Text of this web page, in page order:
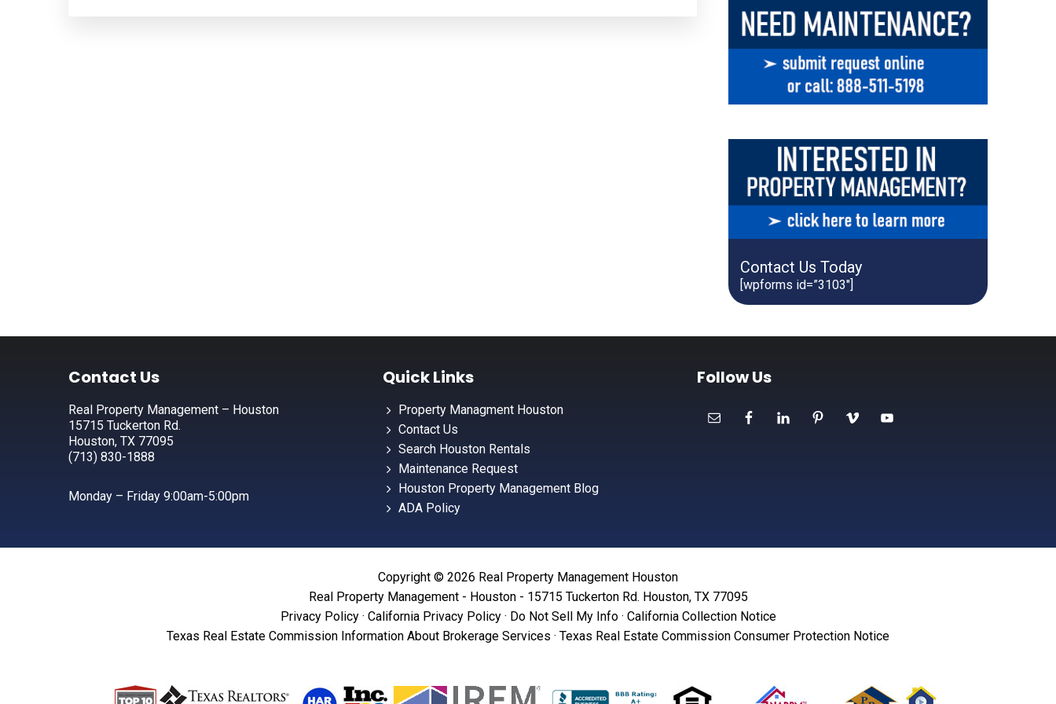
Contact Us Today
[wpforms id=”3103″]
FooterContact Us
Real Property Management – Houston
15715 Tuckerton Rd.
Houston, TX 77095
(713) 830-1888
Monday – Friday 9:00am-5:00pm
Quick Links
Property Managment Houston
Contact Us
Search Houston Rentals
Maintenance Request
Houston Property Management Blog
ADA Policy
Follow Us
Copyright © 2026 Real Property Management Houston
Real Property Management - Houston - 15715 Tuckerton Rd. Houston, TX 77095
Privacy Policy· California Privacy Policy· Do Not Sell My Info· California Collection Notice
Texas Real Estate Commission Information About Brokerage Services · Texas Real Estate Commission Consumer Protection Notice